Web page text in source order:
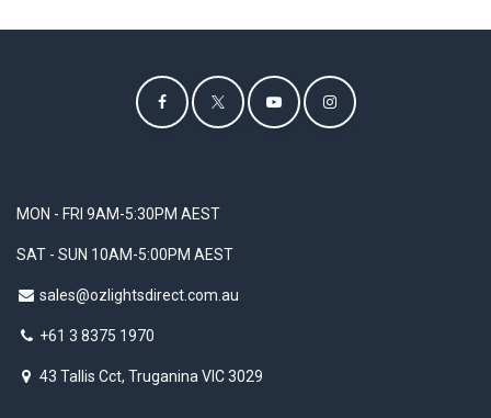
MON - FRI 9AM-5:30PM AEST
SAT - SUN 10AM-5:00PM AEST
sales@ozlightsdirect.com.au
+61 3 8375 1970
43 Tallis Cct, Truganina VIC 3029